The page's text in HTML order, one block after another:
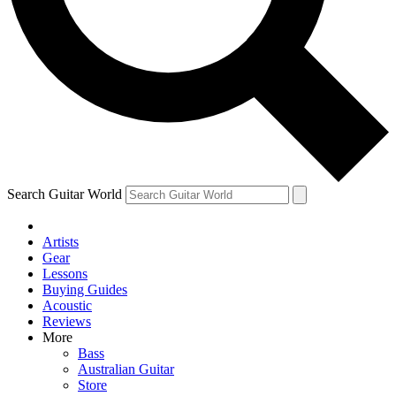
Contact me with news and offers from other Future
brands
By submitting your information you agree to theTerms & Conditions
and are aged 16 or over.
Search Guitar World
Artists
Gear
Lessons
Buying Guides
Acoustic
Reviews
More
Bass
Australian Guitar
Store